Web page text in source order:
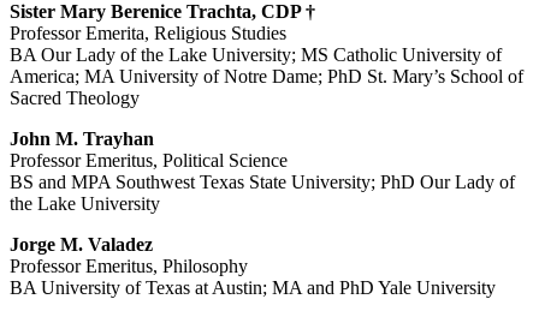
Sister Mary Berenice Trachta, CDP †
Professor Emerita, Religious Studies
BA Our Lady of the Lake University; MS Catholic University of
America; MA University of Notre Dame; PhD St. Mary’s School of
Sacred Theology
John M. Trayhan
Professor Emeritus, Political Science
BS and MPA Southwest Texas State University; PhD Our Lady of
the Lake University
Jorge M. Valadez
Professor Emeritus, Philosophy
BA University of Texas at Austin; MA and PhD Yale University